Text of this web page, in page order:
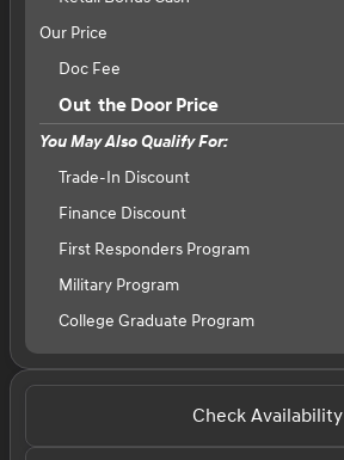
Our Price
Doc Fee
Out the Door Price
You May Also Qualify For:
Trade-In Discount
Finance Discount
First Responders Program
Military Program
College Graduate Program
Check Availability